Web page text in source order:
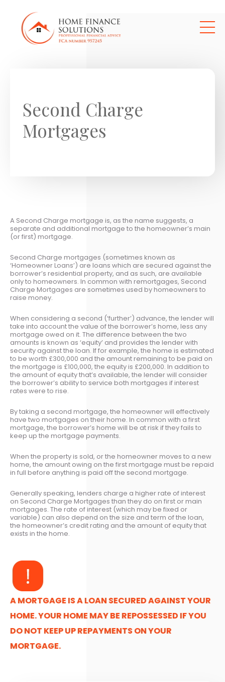
Second Charge
Mortgages
A Second Charge mortgage is, as the name suggests, a
separate and additional mortgage to the homeowner’s main
(or first) mortgage.
Second Charge mortgages (sometimes known as
‘Homeowner Loans’) are loans which are secured against the
borrower’s residential property, and as such, are available
only to homeowners. In common with remortgages, Second
Charge Mortgages are sometimes used by homeowners to
raise money.
When considering a second (‘further’) advance, the lender will
take into account the value of the borrower’s home, less any
mortgage owed on it. The difference between the two
amounts is known as ‘equity’ and provides the lender with
security against the loan. If for example, the home is estimated
to be worth £300,000 and the amount remaining to be paid on
the mortgage is £100,000, the equity is £200,000. In addition to
the amount of equity that’s available, the lender will consider
the borrower’s ability to service both mortgages if interest
rates were to rise.
By taking a second mortgage, the homeowner will effectively
have two mortgages on their home. In common with a first
mortgage, the borrower’s home will be at risk if they fails to
keep up the mortgage payments.
When the property is sold, or the homeowner moves to a new
home, the amount owing on the first mortgage must be repaid
in full before anything is paid off the second mortgage.
Generally speaking, lenders charge a higher rate of interest
on Second Charge Mortgages than they do on first or main
mortgages. The rate of interest (which may be fixed or
variable) can also depend on the size and term of the loan,
the homeowner’s credit rating and the amount of equity that
exists in the home.
A MORTGAGE IS A LOAN SECURED AGAINST YOUR
HOME. YOUR HOME MAY BE REPOSSESSED IF YOU
DO NOT KEEP UP REPAYMENTS ON YOUR
MORTGAGE.